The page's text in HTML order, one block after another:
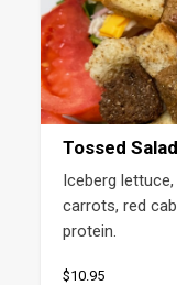
Tossed Salad
Iceberg
carrots, red
protein.
$10.95